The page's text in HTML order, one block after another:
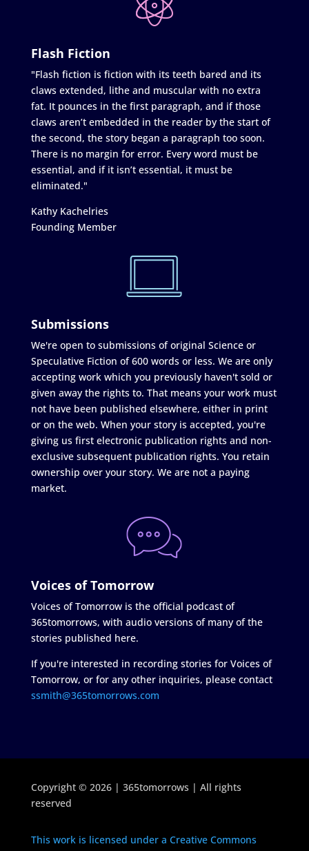
Flash Fiction
"Flash fiction is fiction with its teeth bared and its
claws extended, lithe and muscular with no extra
fat. It pounces in the first paragraph, and if those
claws aren’t embedded in the reader by the start of
the second, the story began a paragraph too soon.
There is no margin for error. Every word must be
essential, and if it isn’t essential, it must be
eliminated."
Kathy Kachelries
Founding Member
Submissions
We're open to submissions of original Science or
Speculative Fiction of 600 words or less. We are only
accepting work which you previously haven't sold or
given away the rights to. That means your work must
not have been published elsewhere, either in print
or on the web. When your story is accepted, you're
giving us first electronic publication rights and non-
exclusive subsequent publication rights. You retain
ownership over your story. We are not a paying
market.
Voices of Tomorrow
Voices of Tomorrow is the official podcast of
365tomorrows, with audio versions of many of the
stories published here.
If you're interested in recording stories for Voices of
Tomorrow, or for any other inquiries, please contact
ssmith@365tomorrows.com
Copyright © 2026 | 365tomorrows | All rights
reserved
This work is licensed under a Creative Commons